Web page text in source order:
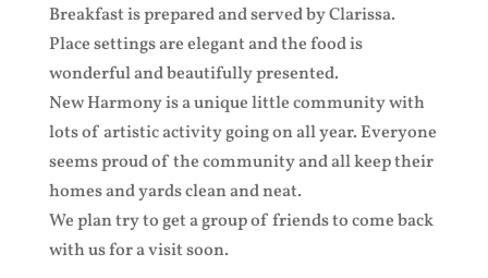
Breakfast is prepared and served by Clarissa.
Place settings are elegant and the food is
wonderful and beautifully presented.
New Harmony is a unique little community with
lots of artistic activity going on all year. Everyone
seems proud of the community and all keep their
homes and yards clean and neat.
We plan try to get a group of friends to come back
with us for a visit soon.